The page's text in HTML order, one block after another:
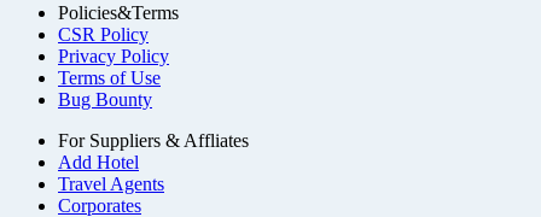
Policies&Terms
CSR Policy
Privacy Policy
Terms of Use
Bug Bounty
For Suppliers & Affliates
Add Hotel
Travel Agents
Corporates